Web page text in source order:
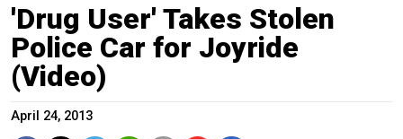
'Drug User' Takes Stolen
Police Car for Joyride
(Video)
April 24, 2013